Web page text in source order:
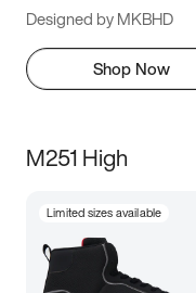
Designed by MKBHD
Shop Now
M251 High
Limited sizes available